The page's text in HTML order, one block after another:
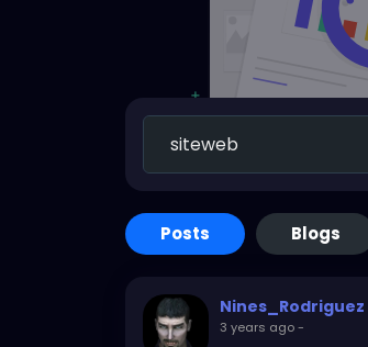
Posts Blogs
Nines_Rodriguez
3 years ago-